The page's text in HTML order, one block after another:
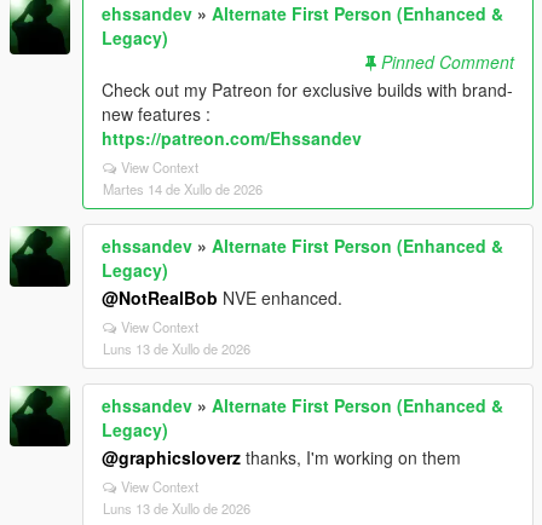
ehssandev » Alternate First Person (Enhanced &
Legacy)
Pinned Comment
Check out my Patreon for exclusive builds with brand-
new features :
https://patreon.com/Ehssandev
View Context
Martes 14 de Xullo de 2026
ehssandev » Alternate First Person (Enhanced &
Legacy)
@NotRealBob NVE enhanced.
View Context
Luns 13 de Xullo de 2026
ehssandev » Alternate First Person (Enhanced &
Legacy)
@graphicsloverz thanks, I'm working on them
View Context
Luns 13 de Xullo de 2026